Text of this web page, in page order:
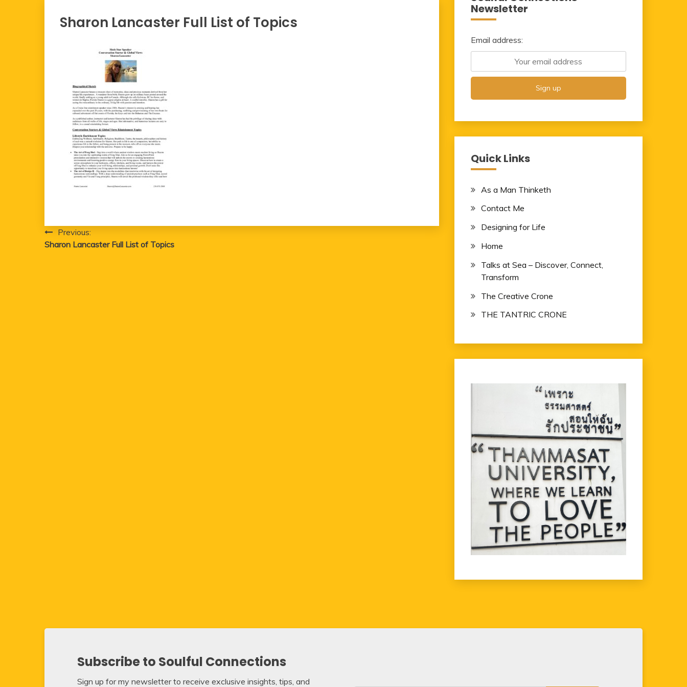
Sharon Lancaster Full List of Topics
Post
navigation
Previous:
Sharon Lancaster Full List of Topics
Newsletter
Email address:
Quick Links
As a Man Thinketh
Contact Me
Designing for Life
Home
Talks at Sea – Discover, Connect,
Transform
The Creative Crone
THE TANTRIC CRONE
Subscribe to Soulful Connections
Sign up for my newsletter to receive exclusive insights, tips, and